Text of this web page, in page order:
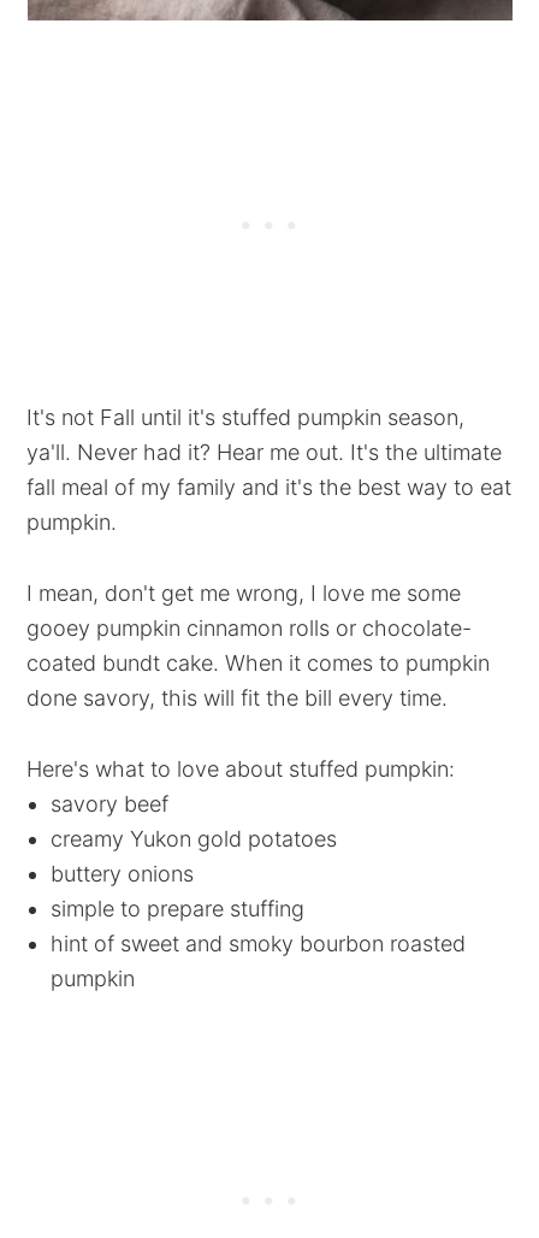
It's not Fall until it's stuffed pumpkin season,
ya'll. Never had it? Hear me out. It's the ultimate
fall meal of my family and it's the best way to eat
pumpkin.
I mean, don't get me wrong, I love me some
gooey pumpkin cinnamon rolls or chocolate-
coated bundt cake. When it comes to pumpkin
done savory, this will fit the bill every time.
Here's what to love about stuffed pumpkin:
savory beef
creamy Yukon gold potatoes
buttery onions
simple to prepare stuffing
hint of sweet and smoky bourbon roasted
pumpkin